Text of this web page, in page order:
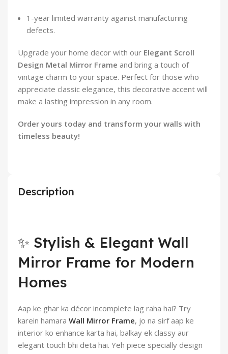
1-year limited warranty against manufacturing
defects.
Upgrade your home decor with our Elegant Scroll
Design Metal Mirror Frame and bring a touch of
vintage charm to your space. Perfect for those who
appreciate classic elegance, this decorative accent will
make a lasting impression in any room.
Order yours today and transform your walls with
timeless beauty!
Description
✨ Stylish & Elegant Wall
Mirror Frame for Modern
Homes
Aap ke ghar ka décor incomplete lag raha hai? Try
karein hamara Wall Mirror Frame, jo na sirf aap ke
interior ko enhance karta hai, balkay ek classy aur
elegant touch bhi deta hai. Yeh piece specially design